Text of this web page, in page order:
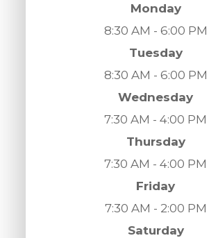
Monday
8:30 AM - 6:00 PM
Tuesday
8:30 AM - 6:00 PM
Wednesday
7:30 AM - 4:00 PM
Thursday
7:30 AM - 4:00 PM
Friday
7:30 AM - 2:00 PM
Saturday